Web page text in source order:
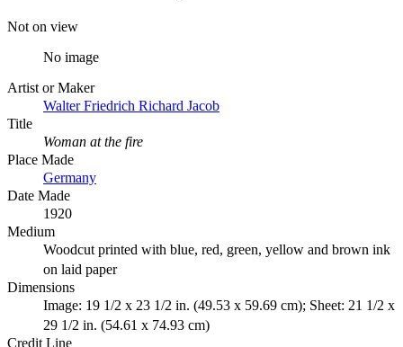
Not on view
No image
Artist or Maker
Walter Friedrich Richard Jacob
Title
Woman at the fire
Place Made
Germany
Date Made
1920
Medium
Woodcut printed with blue, red, green, yellow and brown ink
on laid paper
Dimensions
Image: 19 1/2 x 23 1/2 in. (49.53 x 59.69 cm); Sheet: 21 1/2 x
29 1/2 in. (54.61 x 74.93 cm)
Credit Line